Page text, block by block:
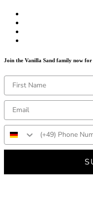
Join the Vanilla Sand family now